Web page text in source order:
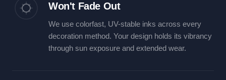
Won't Fade Out
We use colorfast, UV-stable inks across every
decoration method. Your design holds its vibrancy
through sun exposure and extended wear.